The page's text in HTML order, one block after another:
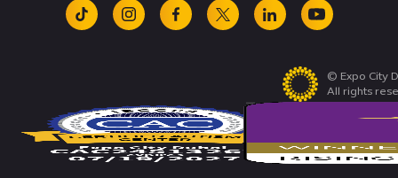
tiktok instagramfacebook
x linkedinyoutube
© Expo City
All rights